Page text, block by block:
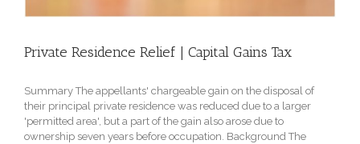
Private Residence Relief | Capital Gains Tax
Summary The appellants' chargeable gain on the disposal of
their principal private residence was reduced due to a larger
'permitted area', but a part of the gain also arose due to
ownership seven years before occupation. Background The